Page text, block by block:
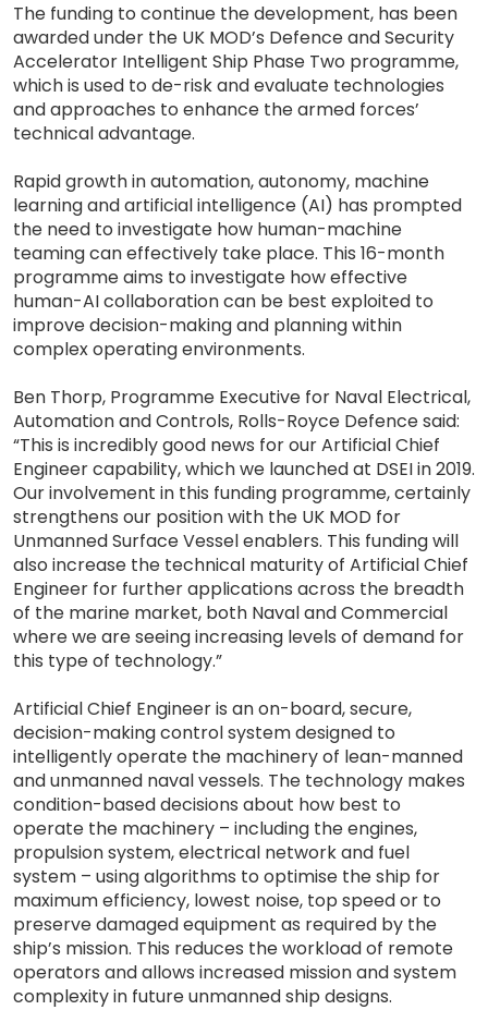
The funding to continue the development, has been
awarded under the UK MOD’s Defence and Security
Accelerator Intelligent Ship Phase Two programme,
which is used to de-risk and evaluate technologies
and approaches to enhance the armed forces’
technical advantage.
Rapid growth in automation, autonomy, machine
learning and artificial intelligence (AI) has prompted
the need to investigate how human-machine
teaming can effectively take place. This 16-month
programme aims to investigate how effective
human-AI collaboration can be best exploited to
improve decision-making and planning within
complex operating environments.
Ben Thorp, Programme Executive for Naval Electrical,
Automation and Controls, Rolls-Royce Defence said:
“This is incredibly good news for our Artificial Chief
Engineer capability, which we launched at DSEI in 2019.
Our involvement in this funding programme, certainly
strengthens our position with the UK MOD for
Unmanned Surface Vessel enablers. This funding will
also increase the technical maturity of Artificial Chief
Engineer for further applications across the breadth
of the marine market, both Naval and Commercial
where we are seeing increasing levels of demand for
this type of technology.”
Artificial Chief Engineer is an on-board, secure,
decision-making control system designed to
intelligently operate the machinery of lean-manned
and unmanned naval vessels. The technology makes
condition-based decisions about how best to
operate the machinery – including the engines,
propulsion system, electrical network and fuel
system – using algorithms to optimise the ship for
maximum efficiency, lowest noise, top speed or to
preserve damaged equipment as required by the
ship’s mission. This reduces the workload of remote
operators and allows increased mission and system
complexity in future unmanned ship designs.